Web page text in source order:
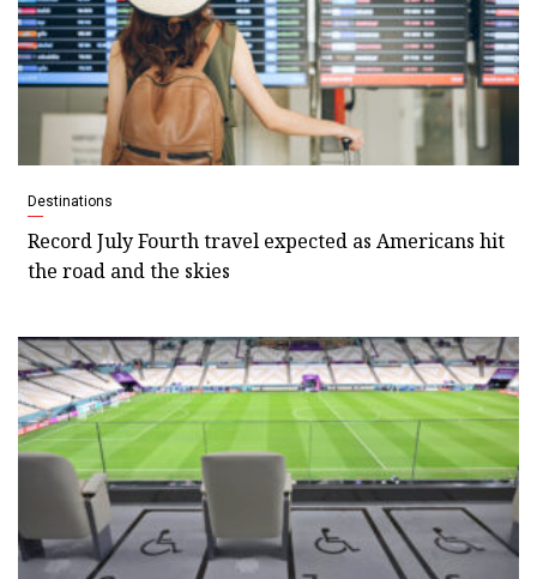
Destinations
Record July Fourth travel expected as Americans hit
the road and the skies